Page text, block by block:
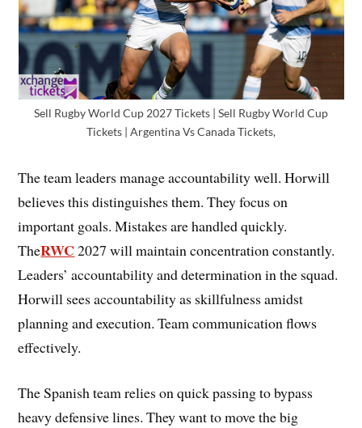
Sell Rugby World Cup 2027 Tickets | Sell Rugby World Cup
Tickets | Argentina Vs Canada Tickets,
The team leaders manage accountability well. Horwill
believes this distinguishes them. They focus on
important goals. Mistakes are handled quickly.
TheRWC 2027 will maintain concentration constantly.
Leaders’ accountability and determination in the squad.
Horwill sees accountability as skillfulness amidst
planning and execution. Team communication flows
effectively.
The Spanish team relies on quick passing to bypass
heavy defensive lines. They want to move the big